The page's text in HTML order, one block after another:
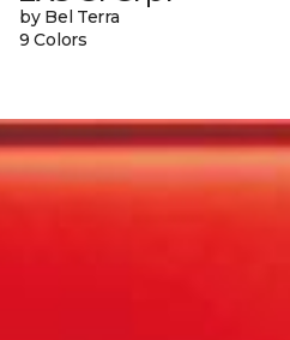
by Bel Terra
9 Colors